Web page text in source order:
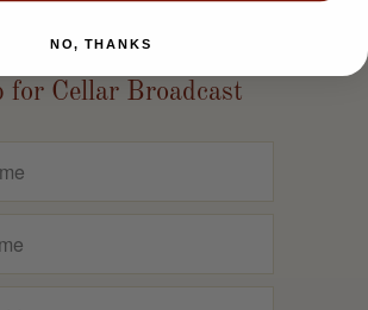
for Cellar Broadcast
NO, THANKS